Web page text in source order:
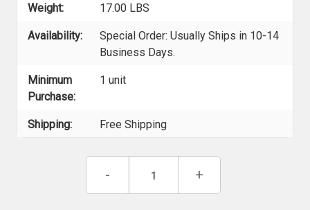
Weight: 17.00 LBS
Availability:
Special Order: Usually Ships in 10-14
Business Days.
Minimum
Purchase:
1 unit
Shipping: Free Shipping
Decrease
of
- Increase
of
+